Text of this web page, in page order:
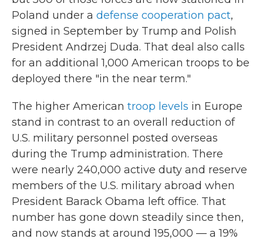
Poland under a defense cooperation pact,
signed in September by Trump and Polish
President Andrzej Duda. That deal also calls
for an additional 1,000 American troops to be
deployed there "in the near term."
The higher American troop levels in Europe
stand in contrast to an overall reduction of
U.S. military personnel posted overseas
during the Trump administration. There
were nearly 240,000 active duty and reserve
members of the U.S. military abroad when
President Barack Obama left office. That
number has gone down steadily since then,
and now stands at around 195,000 — a 19%